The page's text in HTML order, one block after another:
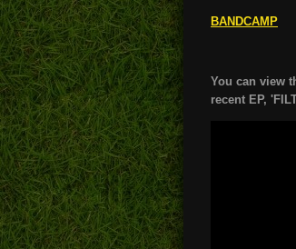
BANDCAMP
You can view
recent EP,